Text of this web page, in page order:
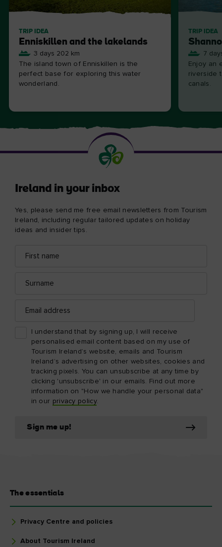
TRIP IDEA
Enniskillen and the lakelands
3 days 202 km
The island town of Enniskillen is the
perfect base for exploring this water
wonderland.
TRIP IDEA
7
Enjoy an
riverside
canals.
Ireland in your inbox
Yes, please send me free email newsletters from Tourism
Ireland, including regular tailored updates on holiday
ideas and insider tips.
name
address
address
I understand that by signing up, I will receive
personalised email content based on my use of
Tourism Ireland’s website, emails and Tourism
Ireland’s advertising on other websites, cookies and
tracking pixels. You can unsubscribe at any time by
clicking 'unsubscribe' in our emails. Find out more
information on "How we handle your personal data"
in our privacy policy.
Sign me up!
The essentials
Privacy Centre and policies
About Tourism Ireland